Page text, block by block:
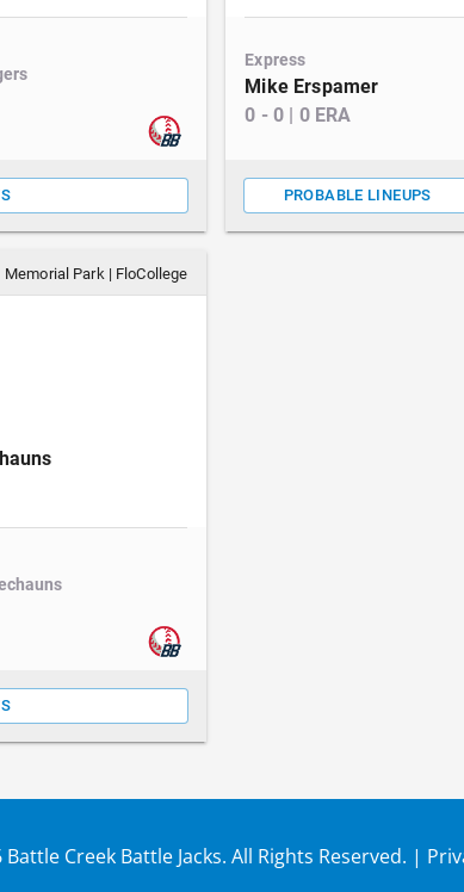
Express
Mike Erspamer
0 - 0 | 0ERA
PROBABLE LINEUPS
Memorial Park | FloCollege
Battle Creek Battle Jacks. All Rights Reserved. |